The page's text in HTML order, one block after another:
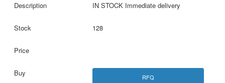
IN STOCK Immediate delivery
128
RFQ